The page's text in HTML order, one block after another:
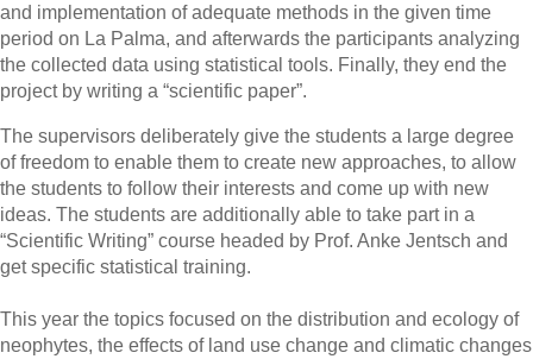
and implementation of adequate methods in the given time
period on La Palma, and afterwards the participants analyzing
the collected data using statistical tools. Finally, they end the
project by writing a “scientific paper”.
The supervisors deliberately give the students a large degree
of freedom to enable them to create new approaches, to allow
the students to follow their interests and come up with new
ideas. The students are additionally able to take part in a
“Scientific Writing” course headed by Prof. Anke Jentsch and
get specific statistical training.
This year the topics focused on the distribution and ecology of
neophytes, the effects of land use change and climatic changes